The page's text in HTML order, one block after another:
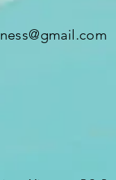
have to enjoy it to